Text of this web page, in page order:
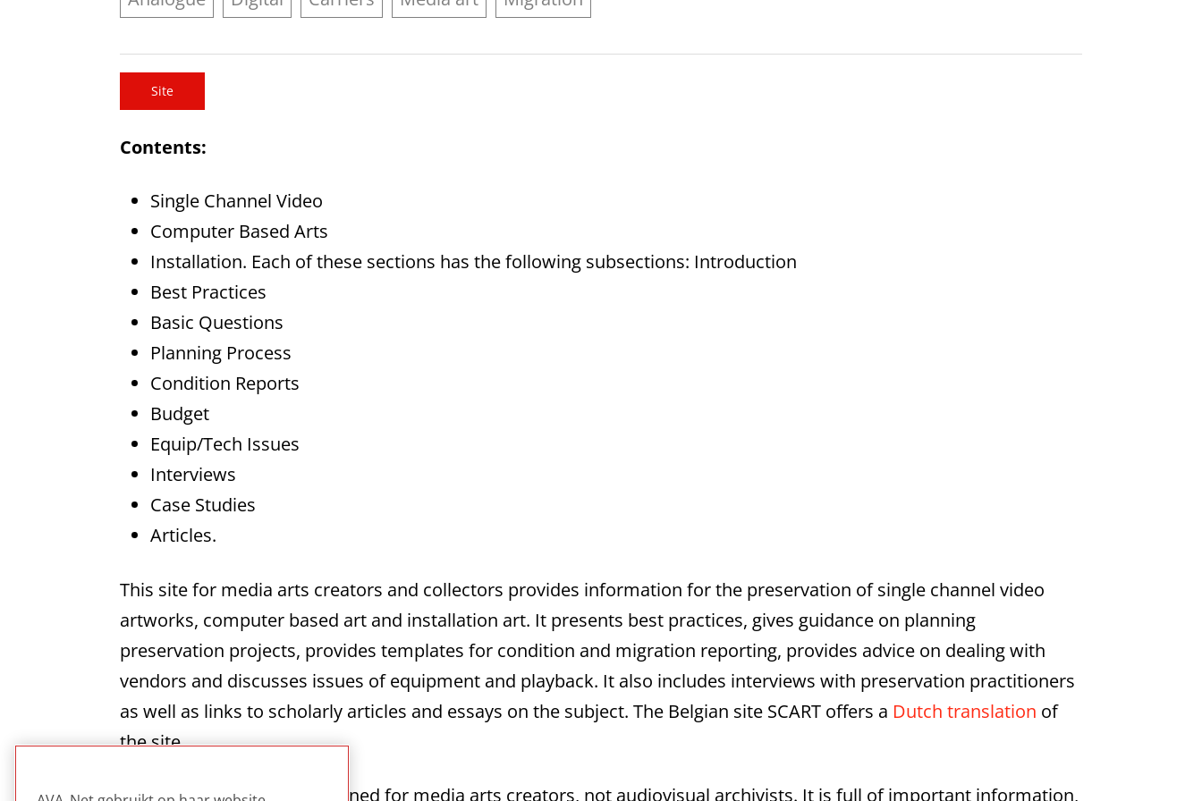
Site
Contents:
Single Channel Video
Computer Based Arts
Installation. Each of these sections has the following subsections: Introduction
Best Practices
Basic Questions
Planning Process
Condition Reports
Budget
Equip/Tech Issues
Interviews
Case Studies
Articles.
This site for media arts creators and collectors provides information for the preservation of single channel video
artworks, computer based art and installation art. It presents best practices, gives guidance on planning
preservation projects, provides templates for condition and migration reporting, provides advice on dealing with
vendors and discusses issues of equipment and playback. It also includes interviews with preservation practitioners
as well as links to scholarly articles and essays on the subject. The Belgian site SCART offers a Dutch translation of
the site.
This site is specifically designed for media arts creators, not audiovisual archivists. It is full of important information,